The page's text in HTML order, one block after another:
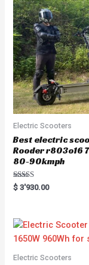
Electric Scooters
Best electric
Rooder r803o16
80-90kmph
Rated
5.00
$ 3'930.00
Electric Scooters